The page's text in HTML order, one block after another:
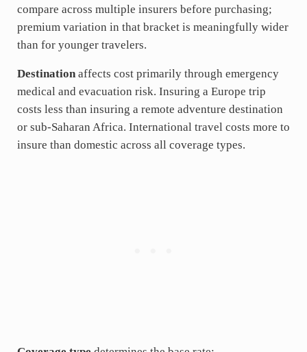
compare across multiple insurers before purchasing;
premium variation in that bracket is meaningfully wider
than for younger travelers.
Destinationaffects cost primarily through emergency
medical and evacuation risk. Insuring a Europe trip
costs less than insuring a remote adventure destination
or sub-Saharan Africa. International travel costs more to
insure than domestic across all coverage types.